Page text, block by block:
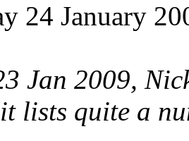
24 January
Jan 2009,
lists quite a